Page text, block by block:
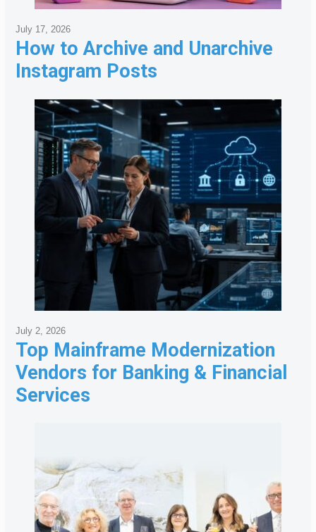
How to Archive and Unarchive
Instagram Posts
July 17, 2026
Top Mainframe Modernization
Vendors for Banking & Financial
Services
July 2, 2026